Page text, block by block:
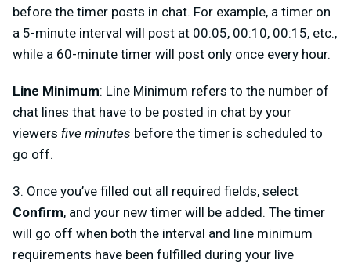
before the timer posts in chat. For example, a timer on
a 5-minute interval will post at 00:05, 00:10, 00:15, etc.,
while a 60-minute timer will post only once every hour.
Line Minimum: Line Minimum refers to the number of
chat lines that have to be posted in chat by your
viewers five minutes before the timer is scheduled to
go off.
3. Once you’ve filled out all required fields, select
Confirm, and your new timer will be added. The timer
will go off when both the interval and line minimum
requirements have been fulfilled during your live